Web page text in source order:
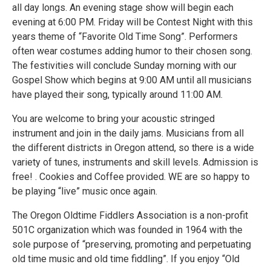
all day longs. An evening stage show will begin each
evening at 6:00 PM. Friday will be Contest Night with this
years theme of “Favorite Old Time Song”. Performers
often wear costumes adding humor to their chosen song.
The festivities will conclude Sunday morning with our
Gospel Show which begins at 9:00 AM until all musicians
have played their song, typically around 11:00 AM.
You are welcome to bring your acoustic stringed
instrument and join in the daily jams. Musicians from all
the different districts in Oregon attend, so there is a wide
variety of tunes, instruments and skill levels. Admission is
free! . Cookies and Coffee provided. WE are so happy to
be playing “live” music once again.
The Oregon Oldtime Fiddlers Association is a non-profit
501C organization which was founded in 1964 with the
sole purpose of “preserving, promoting and perpetuating
old time music and old time fiddling”. If you enjoy “Old